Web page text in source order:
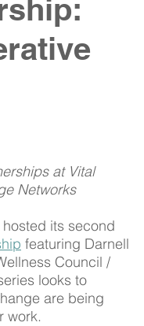
at Vital
Networks
its second
featuring Darnell
Council /
looks to
are being
work.